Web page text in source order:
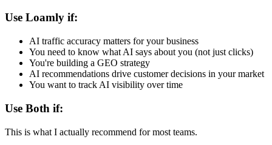
Use Loamly if:
AI traffic accuracy matters for your business
You need to know what AI says about you (not just clicks)
You're building a GEO strategy
AI recommendations drive customer decisions in your market
You want to track AI visibility over time
Use Both if:
This is what I actually recommend for most teams.